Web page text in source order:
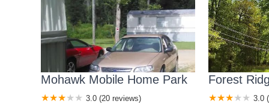
Mohawk Mobile Home Park
3.0 (20 reviews)
Forest
3.0